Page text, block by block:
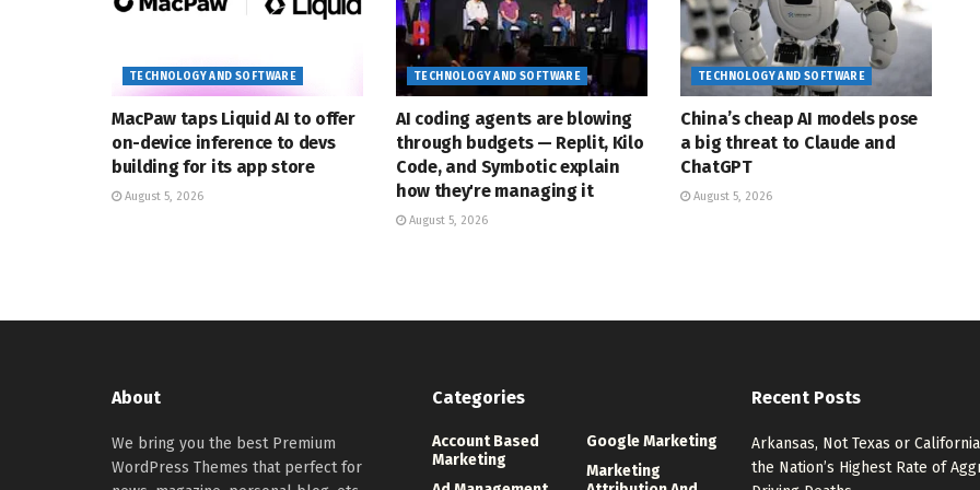
TECHNOLOGY AND SOFTWARE
MacPaw taps Liquid AI to offer
on-device inference to devs
building for its app store
August 5, 2026
TECHNOLOGY AND SOFTWARE
AI coding agents are blowing
through budgets — Replit, Kilo
Code, and Symbotic explain
how they're managing it
August 5, 2026
TECHNOLOGY AND SOFTWARE
China’s cheap AI models pose
a big threat to Claude and
ChatGPT
August 5, 2026
About
We bring you the best Premium
WordPress Themes that perfect for
Categories
Account Based
Marketing
Google Marketing
Marketing
Recent Posts
Arkansas, Not Texas or
the Nation’s Highest Rate of